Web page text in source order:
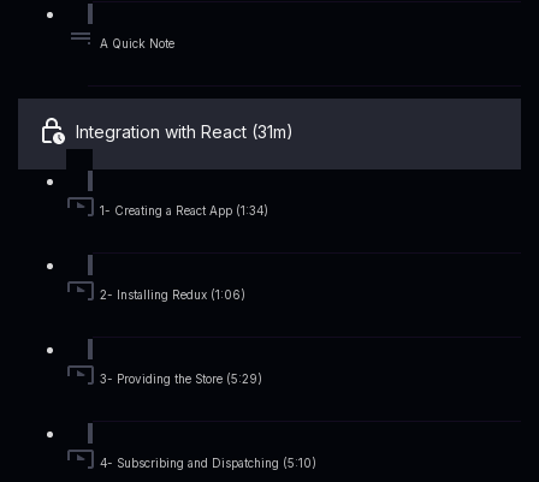
A Quick Note
Integration with React (31m)
1- Creating a React App (1:34)
2- Installing Redux (1:06)
3- Providing the Store (5:29)
4- Subscribing and Dispatching (5:10)